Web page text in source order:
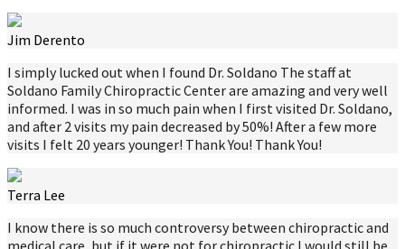
Jim Derento
I simply lucked out when I found Dr. Soldano The staff at
Soldano Family Chiropractic Center are amazing and very well
informed. I was in so much pain when I first visited Dr. Soldano,
and after 2 visits my pain decreased by 50%! After a few more
visits I felt 20 years younger! Thank You! Thank You!
Terra Lee
I know there is so much controversy between chiropractic and